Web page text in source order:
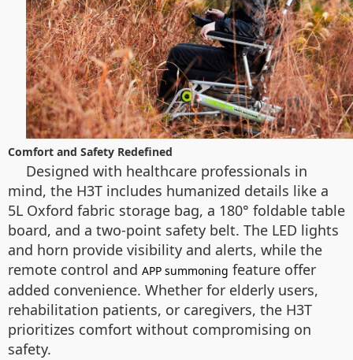
Comfort and Safety Redefined
Designed with healthcare professionals in
mind, the H3T includes humanized details like a
5L Oxford fabric storage bag, a 180° foldable table
board, and a two-point safety belt. The LED lights
and horn provide visibility and alerts, while the
remote control and APP summoning feature offer
added convenience. Whether for elderly users,
rehabilitation patients, or caregivers, the H3T
prioritizes comfort without compromising on
safety.